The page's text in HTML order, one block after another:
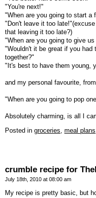
"You're next!"
"When are you going to start a
"Don't leave it too
that leaving it too late?)
"When are you going to give
"Wouldn't it be great if you had
together?"
"It's best to have them young,
and my personal favourite,
"When are you going to pop
Absolutely charming, is all I
Posted in groceries, meal
crumble recipe for
July 18th, 2010 at 08:00 am
My recipe is pretty basic, but